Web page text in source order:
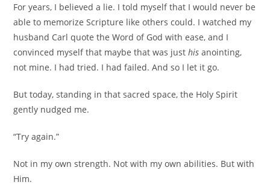
For years, I believed a lie. I told myself that I would never be
able to memorize Scripture like others could. I watched my
husband Carl quote the Word of God with ease, and I
convinced myself that maybe that was justhis anointing,
not mine. I had tried. I had failed. And so I let it go.
But today, standing in that sacred space, the Holy Spirit
gently nudged me.
“Try again.”
Not in my own strength. Not with my own abilities. But with
Him.